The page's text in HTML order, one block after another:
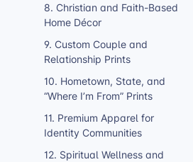
8. Christian and Faith-Based
Home Décor
9. Custom Couple and
Relationship Prints
10. Hometown, State, and
“Where I’m From” Prints
11. Premium Apparel for
Identity Communities
12. Spiritual Wellness and